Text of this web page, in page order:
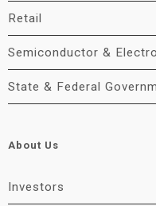
Retail
Semiconductor &
State & Federal
About Us
Investors